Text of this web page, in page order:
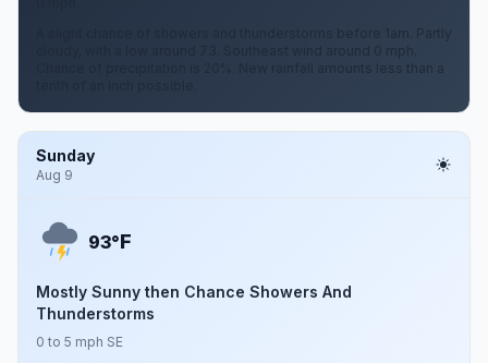
A slight chance of showers and thunderstorms before 1am. Partly
cloudy, with a low around 73. Southeast wind around 0 mph.
Chance of precipitation is 20%. New rainfall amounts less than a
Sunday
Aug 9
93°F
Mostly Sunny then Chance Showers And
Thunderstorms
0 to 5 mph SE